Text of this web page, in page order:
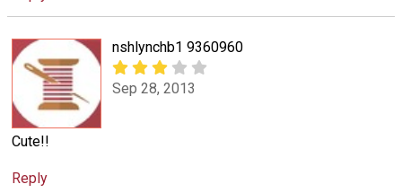
nshlynchb1 9360960
Sep 28, 2013
Cute!!
Reply